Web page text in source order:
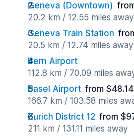
Geneva (Downtown)
20.2 km / 12.55 miles away
Geneva Train Station
20.5 km / 12.74 miles away
Bern Airport
112.8 km / 70.09 miles
Basel Airport from
166.7 km / 103.58 miles
Zurich District 12 from
211 km / 131.11 miles away